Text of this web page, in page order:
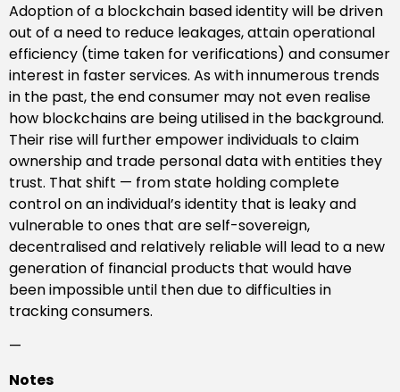
Adoption of a blockchain based identity will be driven
out of a need to reduce leakages, attain operational
efficiency (time taken for verifications) and consumer
interest in faster services. As with innumerous trends
in the past, the end consumer may not even realise
how blockchains are being utilised in the background.
Their rise will further empower individuals to claim
ownership and trade personal data with entities they
trust. That shift — from state holding complete
control on an individual’s identity that is leaky and
vulnerable to ones that are self-sovereign,
decentralised and relatively reliable will lead to a new
generation of financial products that would have
been impossible until then due to difficulties in
tracking consumers.
—
Notes